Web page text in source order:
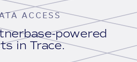
ACCESS
powered
in Trace.